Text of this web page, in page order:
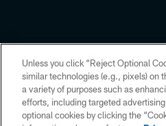
Copyright © 2026
PRIVACY POLICY
Unless you click “Reject Optional
similar technologies (e.g., pixels) on
a variety of purposes such as
efforts, including targeted
optional cookies by clicking the